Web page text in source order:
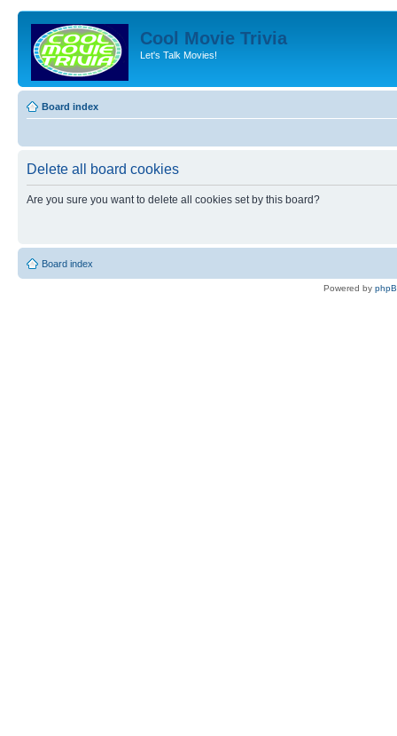
Cool Movie Trivia
Let's Talk Movies!
Board index
Delete all board cookies
Are you sure you want to delete all cookies set by this board?
Board index
Powered by